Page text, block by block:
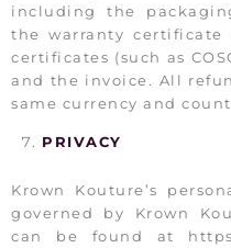
including the
the warranty
certificates (such as
and the invoice. All
same currency and
PRIVACY
Krown Kouture’s
governed by Krown
can be found at